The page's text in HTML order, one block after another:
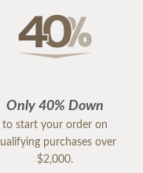
Only 40% Down
to start your order on
purchases over
$2,000.